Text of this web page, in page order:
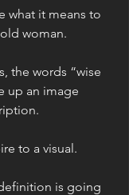
what it means to
woman.
the words “wise
up an image
to a visual.
is going